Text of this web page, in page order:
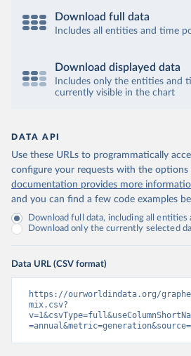
Download full data
Includes all entities and time
Download displayed data
Includes only the entities and
currently visible in the chart
DATA API
Use these URLs to programmatically
configure your requests with the options
documentation provides more
and you can find a few code examples
Download full data, including all entities
Download only the currently selected
Data URL (CSV format)
https://ourworldindata.org/
mix.csv?